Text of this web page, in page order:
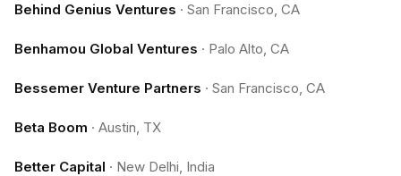
Behind Genius Ventures · San Francisco, CA
Benhamou Global Ventures · Palo Alto, CA
Bessemer Venture Partners · San Francisco, CA
Beta Boom · Austin, TX
Better Capital · New Delhi, India